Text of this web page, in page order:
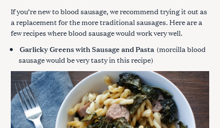
If you’re new to blood sausage, we recommend trying it out as
a replacement for the more traditional sausages. Here are a
few recipes where blood sausage would work very well.
Garlicky Greens with Sausage and Pasta (morcilla blood
sausage would be very tasty in this recipe)